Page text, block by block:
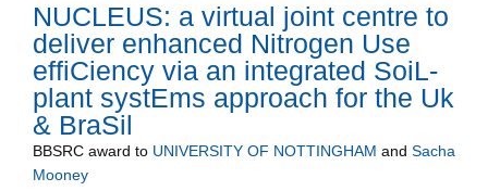
NUCLEUS: a virtual joint centre to
deliver enhanced Nitrogen Use
effiCiency via an integrated SoiL-
plant systEms approach for the Uk
& BraSil
BBSRC award to UNIVERSITY OF NOTTINGHAM and Sacha
Mooney